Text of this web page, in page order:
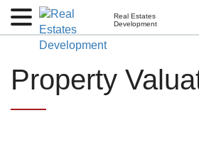
Real Estates
Development
Property